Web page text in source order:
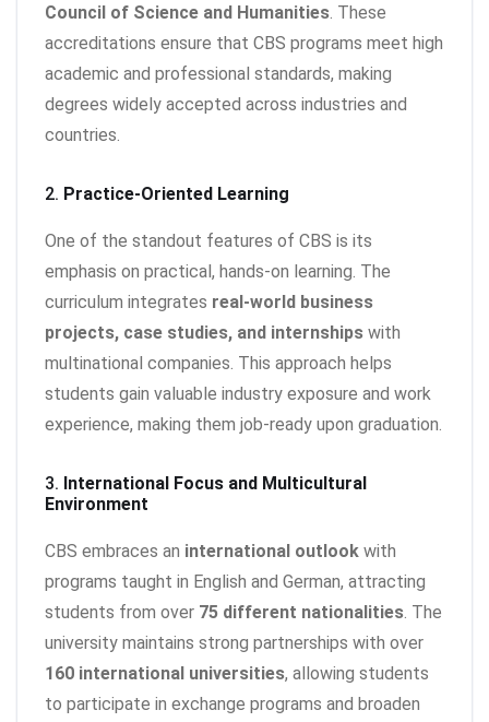
Council of Science and Humanities. These
accreditations ensure that CBS programs meet high
academic and professional standards, making
degrees widely accepted across industries and
countries.
2. Practice-Oriented Learning
One of the standout features of CBS is its
emphasis on practical, hands-on learning. The
curriculum integrates real-world business
projects, case studies, and internships with
multinational companies. This approach helps
students gain valuable industry exposure and work
experience, making them job-ready upon graduation.
3. International Focus and Multicultural
Environment
CBS embraces an international outlook with
programs taught in English and German, attracting
students from over 75 different nationalities. The
university maintains strong partnerships with over
160 international universities, allowing students
to participate in exchange programs and broaden